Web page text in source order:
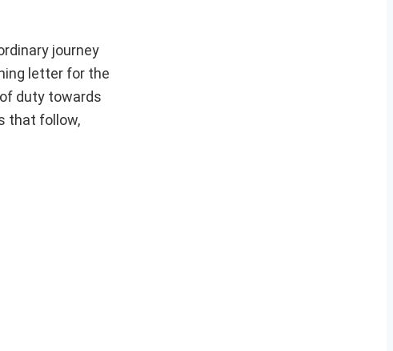
journey
letter for the
duty towards
that follow,